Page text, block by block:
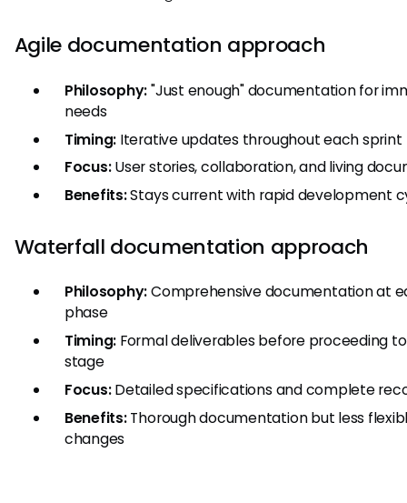
Agile documentation approach
Philosophy:"Just enough" documentation for
needs
Timing: Iterative updates throughout each sprint
Focus:User stories, collaboration, and living
Benefits:Stays current with rapid development
Waterfall documentation approach
Philosophy:Comprehensive documentation at
phase
Timing: Formal deliverables before proceeding
stage
Focus:Detailed specifications and complete
Benefits:Thorough documentation but less
changes